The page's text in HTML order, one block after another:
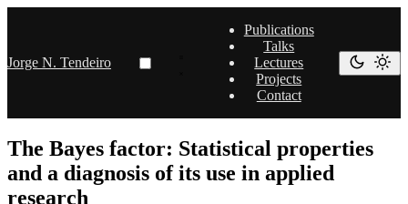
Jorge N. Tendeiro
Publications
Talks
Lectures
Projects
Contact
The Bayes factor: Statistical properties
and a diagnosis of its use in applied
research